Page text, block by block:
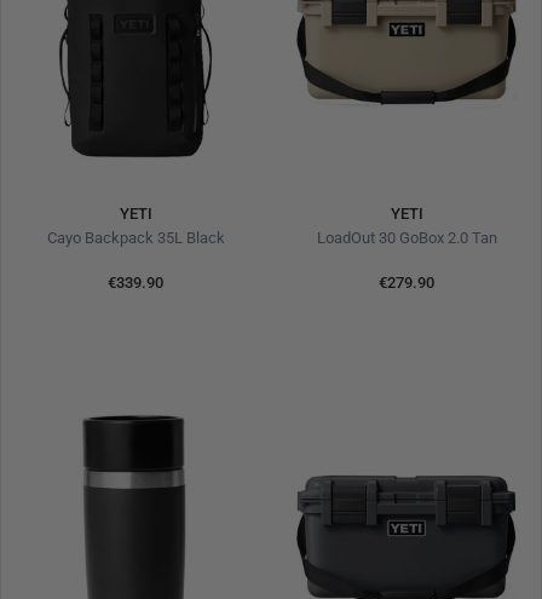
YETI
Cayo Backpack 35L Black
€339.90
YETI
LoadOut 30 GoBox 2.0 Tan
€279.90